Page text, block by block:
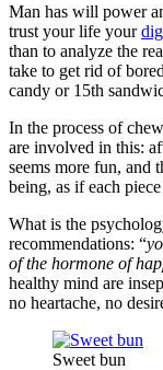
Man has will power
trust your life your
than to analyze the
take to get rid of
candy or 15th
In the process of
are involved in this:
seems more fun, and
being, as if each
What is the
recommendations: “
of the hormone of
healthy mind are
no heartache, no
Sweet bun